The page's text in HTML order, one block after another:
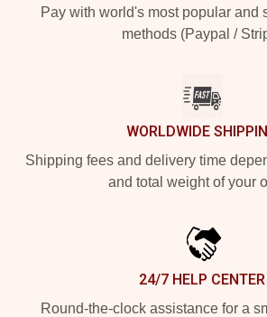
Pay with world's most popular and
methods (Paypal /
WORLDWIDE
Shipping fees and delivery time
and total weight of your
24/7 HELP CENTER
Round-the-clock assistance for a